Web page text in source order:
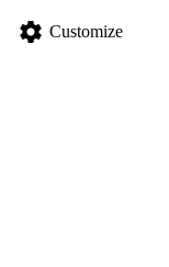
settings Customize